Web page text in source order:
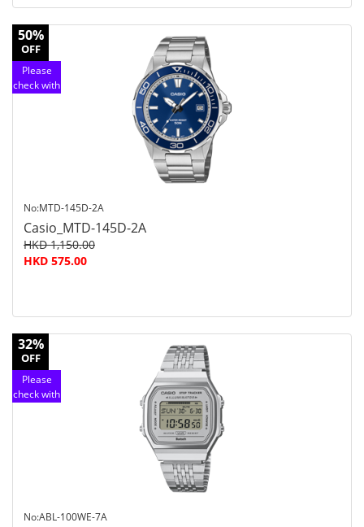
50%
OFF
Please
check with
No:MTD-145D-2A
Casio_MTD-145D-2A
HKD 1,150.00
HKD 575.00
32%
OFF
Please
check with
No:ABL-100WE-7A